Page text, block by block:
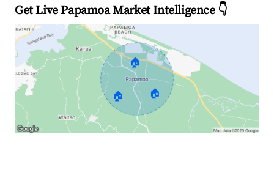
Get Live Papamoa Market Intelligence 👇
🏠
🏠 🏠